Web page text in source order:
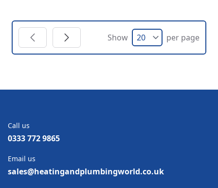
Show per page
Call us
0333 772 9865
Email us
sales@heatingandplumbingworld.co.uk